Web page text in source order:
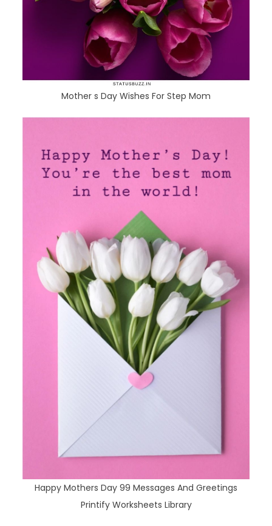
Mother s Day Wishes For Step Mom
Happy Mothers Day 99 Messages And Greetings
Printify Worksheets Library